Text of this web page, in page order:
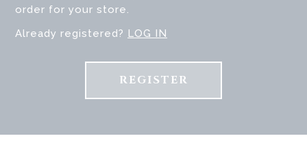
order for your store.
Already registered? LOG IN
REGISTER